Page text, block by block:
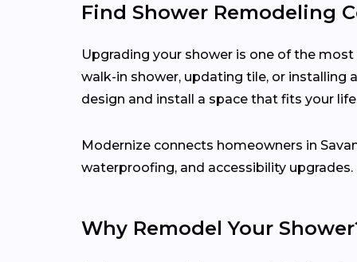
Find Shower Remodeling
Upgrading your shower is one of the
walk-in shower, updating tile, or installing
design and install a space that fits your
Modernize connects homeowners in
waterproofing, and accessibility
Why Remodel Your